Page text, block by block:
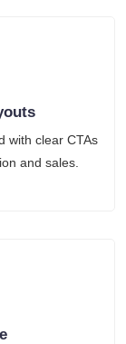
with clear CTAs
and sales.